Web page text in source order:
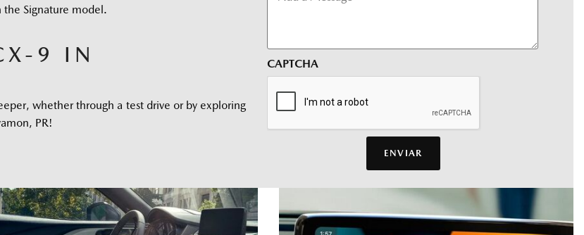
the Signature model.
9 IN
whether through a test drive or by exploring
PR!
CAPTCHA
ENVIAR